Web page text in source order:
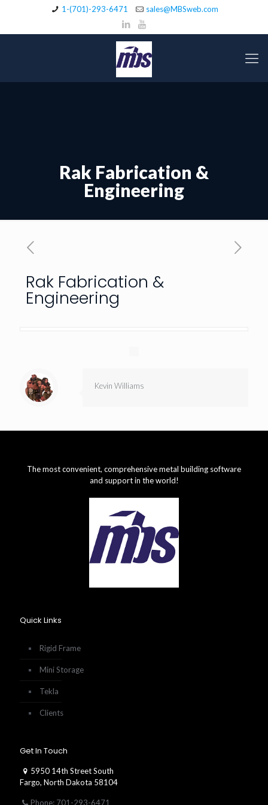
1-(701)-293-6471 sales@MBSweb.com
Rak Fabrication &
Engineering
Rak Fabrication &
Engineering
Kevin Williams
The most convenient, comprehensive metal building software
and support in the world!
Quick Links
Rigid Frame
Mini Storage
Tekla
Clients
Get In Touch
5950 14th Street South
Fargo, North Dakota 58104
Phone: 701-293-6471